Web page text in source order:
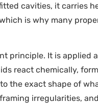
cavities, it carries
is why many
principle. It is applied
react chemically,
the exact shape of
irregularities,